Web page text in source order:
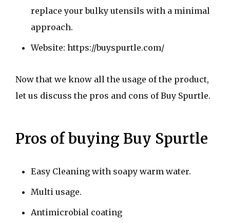
replace your bulky utensils with a minimal
approach.
Website: https://buyspurtle.com/
Now that we know all the usage of the product,
let us discuss the pros and cons of Buy Spurtle.
Pros of buying Buy Spurtle
Easy Cleaning with soapy warm water.
Multi usage.
Antimicrobial coating